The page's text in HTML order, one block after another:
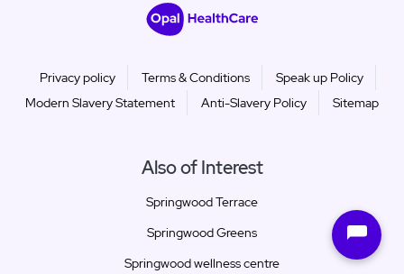
Privacy policy Terms & Conditions
Speak up Policy
Modern Slavery Statement
Anti-Slavery Policy Sitemap
Also of Interest
Springwood Terrace
Springwood Greens
Springwood wellness centre